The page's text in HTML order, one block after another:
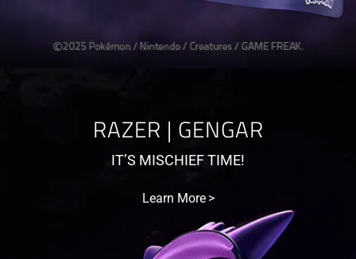
RAZER | GENGAR
IT’S MISCHIEF TIME!
Learn More